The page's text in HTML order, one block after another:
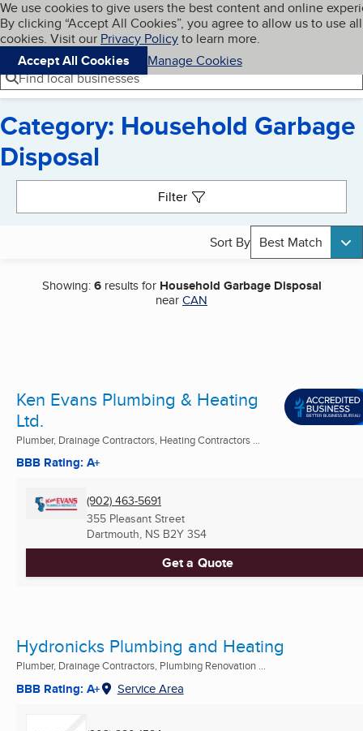
Skip to main content
Cookies on BBB.org
We use cookies to give users the best content and online
By clicking “Accept All Cookies”, you agree to allow us to use all
cookies. Visit our Privacy Policyto learn more.
Accept All Cookies
Manage Cookies
Navigation menu
Menu My BBB
Find local businesses
Category: Household Garbage
Disposal
Filter
Sort By Best Match
Showing:6results for Household Garbage Disposal
nearCAN
Ken Evans Plumbing & Heating
Ltd.
Plumber, Drainage Contractors, Heating Contractors ...
BBB Rating: A+
(902) 463-5691
355 Pleasant Street
Dartmouth, NS B2Y 3S4
Get a Quote
Hydronicks Plumbing and Heating
Plumber, Drainage Contractors, Plumbing Renovation ...
BBB Rating: A+ Service Area